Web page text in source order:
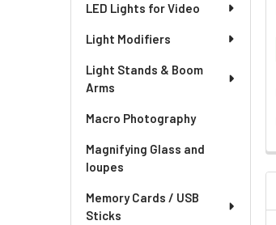
LED Lights for Video
Light Modifiers
Light Stands & Boom
Arms
Macro Photography
Magnifying Glass and
loupes
Memory Cards / USB
Sticks